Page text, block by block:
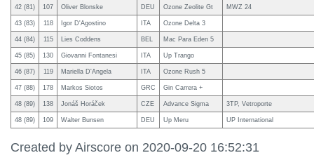
42 (81) 107 Oliver Blonske DEU Ozone Zeolite Gt MWZ 24
43 (83) 118 Igor D'Agostino ITA Ozone Delta 3
44 (84) 115 Lies Coddens BEL Mac Para Eden 5
45 (85) 130 Giovanni Fontanesi ITA Up Trango
46 (87) 119 Mariella D'Angela ITA Ozone Rush 5
47 (88) 178 Markos Siotos GRC Gin Carrera +
48 (89) 138 Jonáš Horáček CZE Advance Sigma 3TP, Vetroporte
48 (89) 109 Walter Bunsen DEU Up Meru UP International
Created by Airscore on 2020-09-20 16:52:31